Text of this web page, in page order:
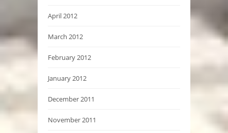
April 2012
March 2012
February 2012
January 2012
December 2011
November 2011